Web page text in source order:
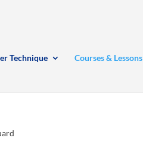
Technique Courses & Lessons